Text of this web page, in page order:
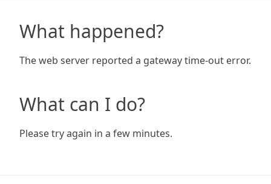
What happened?
The web server reported a gateway time-out error.
What can I do?
Please try again in a few minutes.